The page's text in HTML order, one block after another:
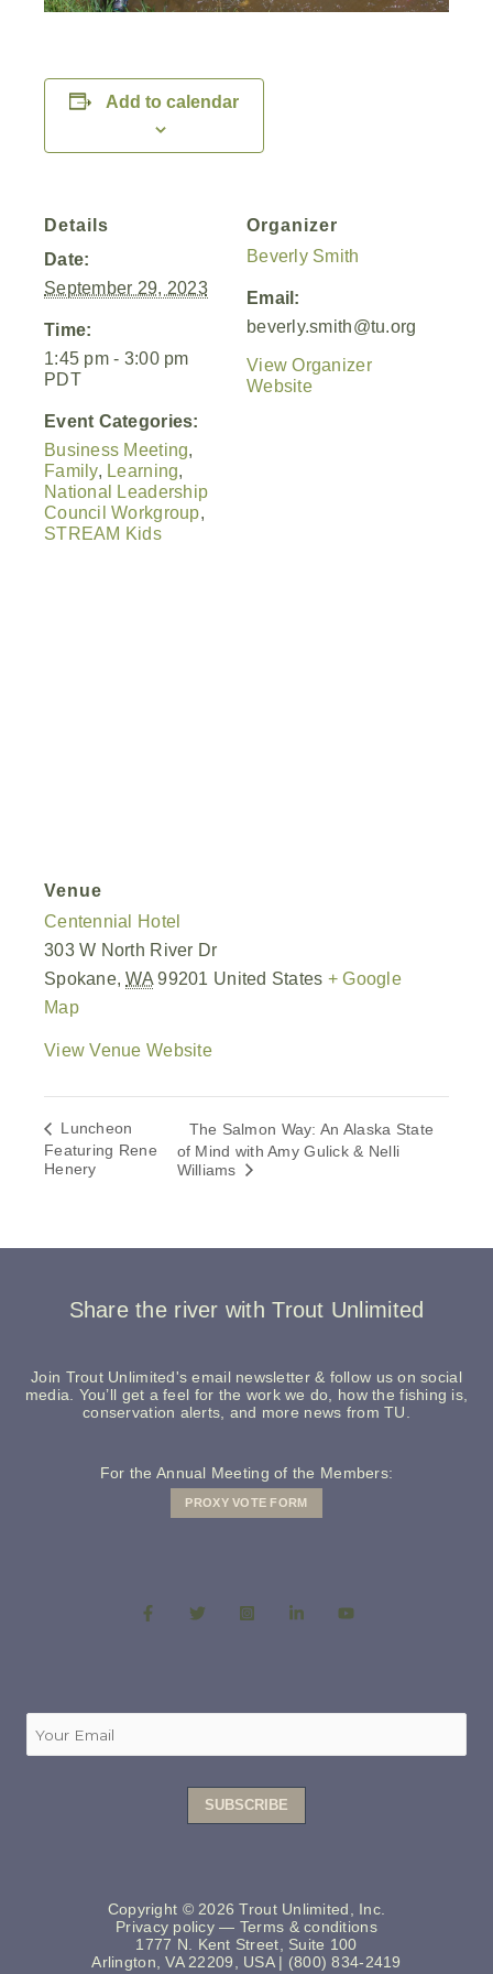
Add to calendar
Details
Date:
September 29, 2023
Time:
1:45 pm - 3:00 pm
PDT
Event Categories:
Business Meeting,
Family, Learning,
National Leadership
Council Workgroup,
STREAM Kids
Organizer
Beverly Smith
Email:
beverly.smith@tu.org
View Organizer
Website
Venue
Centennial Hotel
303 W North River Dr
Spokane, WA 99201 United States + Google
Map
View Venue Website
Luncheon
Featuring Rene
Henery
The Salmon Way: An Alaska State
of Mind with Amy Gulick & Nelli
Williams
Share the river with Trout Unlimited
Join Trout Unlimited's email newsletter & follow us on social
media. You’ll get a feel for the work we do, how the fishing is,
conservation alerts, and more news from TU.
For the Annual Meeting of the Members:
PROXY VOTE FORM
Copyright © 2026 Trout Unlimited, Inc.
Privacy policy — Terms & conditions
1777 N. Kent Street, Suite 100
Arlington, VA 22209, USA | (800) 834-2419